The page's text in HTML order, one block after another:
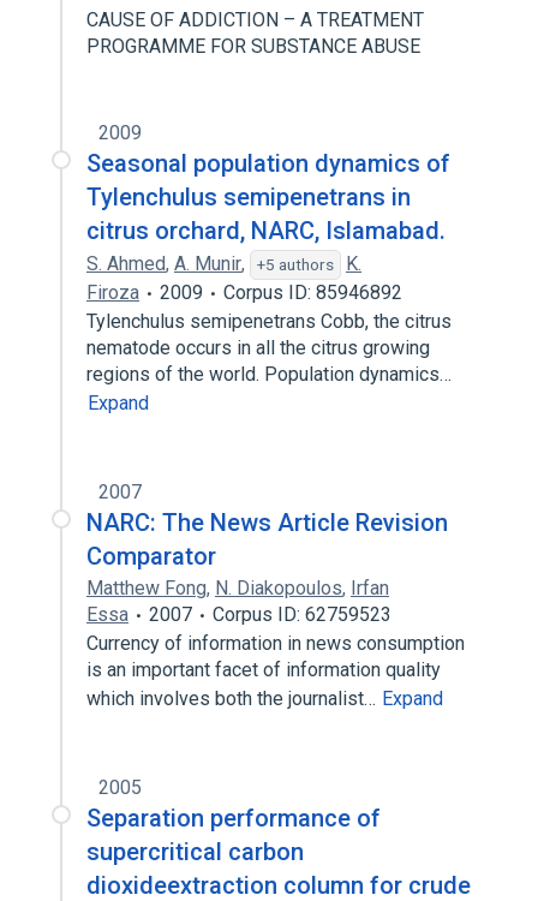
CAUSE OF ADDICTION – A TREATMENT
PROGRAMME FOR SUBSTANCE ABUSE
2009
Seasonal population dynamics of
Tylenchulus semipenetrans in
citrus orchard, NARC, Islamabad.
S. Ahmed, A. Munir, +5 authors
K.
Firoza
2009
Corpus ID: 85946892
Tylenchulus semipenetrans Cobb, the citrus
nematode occurs in all the citrus growing
regions of the world. Population dynamics…
Expand
2007
NARC: The News Article Revision
Comparator
Matthew Fong, N. Diakopoulos, Irfan
Essa
2007
Corpus ID: 62759523
Currency of information in news consumption
is an important facet of information quality
which involves both the journalist… Expand
2005
Separation performance of
supercritical carbon
dioxideextraction column for crude